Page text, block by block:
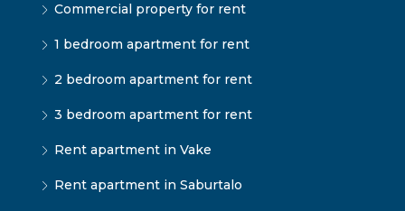
Commercial property for rent
1 bedroom apartment for rent
2 bedroom apartment for rent
3 bedroom apartment for rent
Rent apartment in Vake
Rent apartment in Saburtalo